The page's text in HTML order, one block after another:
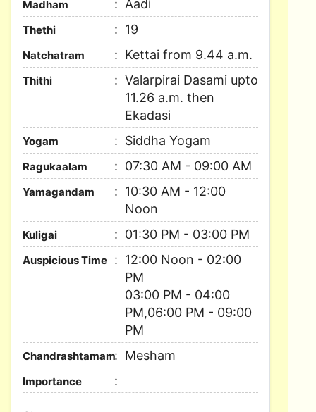
Madham Aadi
Thethi 19
Natchatram Kettai from 9.44 a.m.
Thithi
Valarpirai Dasami upto
11.26 a.m. then
Ekadasi
Yogam Siddha Yogam
Ragukaalam 07:30 AM - 09:00 AM
Yamagandam
10:30 AM - 12:00
Noon
Kuligai 01:30 PM - 03:00 PM
Auspicious Time
12:00 Noon - 02:00
PM
03:00 PM - 04:00
PM,06:00 PM - 09:00
PM
Chandrashtamam Mesham
Importance